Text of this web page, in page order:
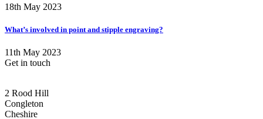
18th May 2023
What’s involved in point and stipple engraving?
11th May 2023
Get in touch
2 Rood Hill
Congleton
Cheshire